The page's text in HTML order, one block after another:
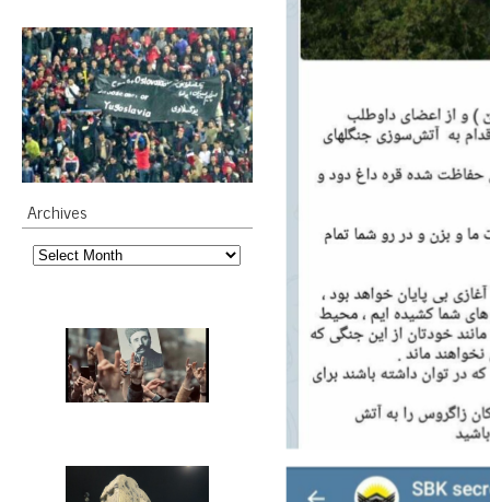
Archives
Archives